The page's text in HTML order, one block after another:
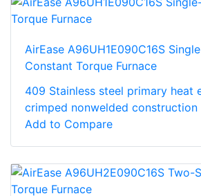
AirEase A96UH1E090C16S
Constant Torque Furnace
409 Stainless steel primary heat
crimped nonwelded construction
Add to Compare